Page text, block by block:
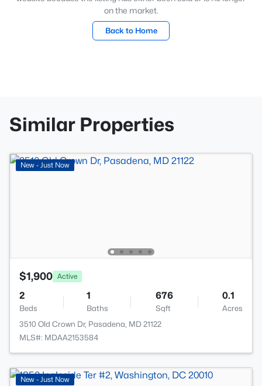
on the market.
Back to Home
Similar Properties
New - Just Now
$1,900 Active
2
Beds
1
Baths
676
Sqft
0.1
Acres
3510 Old Crown Dr, Pasadena, MD 21122
MLS#: MDAA2153584
New - Just Now